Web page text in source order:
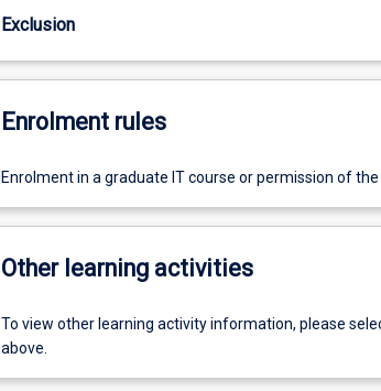
Exclusion
Enrolment rules
Enrolment in a graduate IT course or permission of the
Other learning activities
To view other learning activity information, please
above.